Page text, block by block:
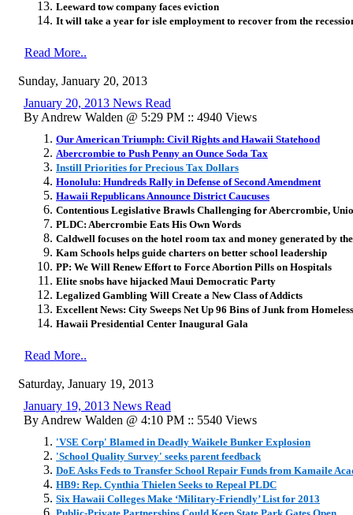
Leeward tow company faces eviction
It will take a year for isle employment to recover from the
Read More..
Sunday, January 20, 2013
January 20, 2013 News Read
By Andrew Walden @ 5:29 PM :: 4940 Views
Our American Triumph: Civil Rights and Hawaii Statehood
Abercrombie to Push Penny an Ounce Soda Tax
Instill Priorities for Precious Tax Dollars
Honolulu: Hundreds Rally in Defense of Second Amendment
Hawaii Republicans Announce District Caucuses
Contentious Legislative Brawls Challenging for Abercrombie,
PLDC: Abercrombie Eats His Own Words
Caldwell focuses on the hotel room tax and money generated by
Kam Schools helps guide charters on better school leadership
PP: We Will Renew Effort to Force Abortion Pills on Hospitals
Elite snobs have hijacked Maui Democratic Party
Legalized Gambling Will Create a New Class of Addicts
Excellent News: City Sweeps Net Up 96 Bins of Junk from
Hawaii Presidential Center Inaugural Gala
Read More..
Saturday, January 19, 2013
January 19, 2013 News Read
By Andrew Walden @ 4:10 PM :: 5540 Views
'VSE Corp' Blamed in Deadly Waikele Bunker Explosion
'School Quality Survey' seeks parent feedback
DoE Asks Feds to Transfer School Repair Funds from Kamaile
HB9: Rep. Cynthia Thielen Seeks to Repeal PLDC
Six Hawaii Colleges Make ‘Military-Friendly’ List for 2013